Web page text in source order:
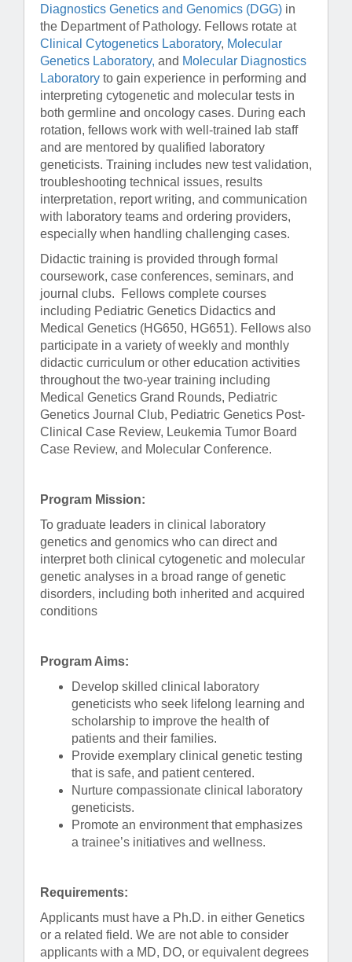
Diagnostics Genetics and Genomics (DGG) in
the Department of Pathology. Fellows rotate at
Clinical Cytogenetics Laboratory, Molecular
Genetics Laboratory, and Molecular Diagnostics
Laboratory to gain experience in performing and
interpreting cytogenetic and molecular tests in
both germline and oncology cases. During each
rotation, fellows work with well-trained lab staff
and are mentored by qualified laboratory
geneticists. Training includes new test validation,
troubleshooting technical issues, results
interpretation, report writing, and communication
with laboratory teams and ordering providers,
especially when handling challenging cases.
Didactic training is provided through formal
coursework, case conferences, seminars, and
journal clubs. Fellows complete courses
including Pediatric Genetics Didactics and
Medical Genetics (HG650, HG651). Fellows also
participate in a variety of weekly and monthly
didactic curriculum or other education activities
throughout the two-year training including
Medical Genetics Grand Rounds, Pediatric
Genetics Journal Club, Pediatric Genetics Post-
Clinical Case Review, Leukemia Tumor Board
Case Review, and Molecular Conference.
Program Mission:
To graduate leaders in clinical laboratory
genetics and genomics who can direct and
interpret both clinical cytogenetic and molecular
genetic analyses in a broad range of genetic
disorders, including both inherited and acquired
conditions
Program Aims:
Develop skilled clinical laboratory
geneticists who seek lifelong learning and
scholarship to improve the health of
patients and their families.
Provide exemplary clinical genetic testing
that is safe, and patient centered.
Nurture compassionate clinical laboratory
geneticists.
Promote an environment that emphasizes
a trainee’s initiatives and wellness.
Requirements:
Applicants must have a Ph.D. in either Genetics
or a related field. We are not able to consider
applicants with a MD, DO, or equivalent degrees